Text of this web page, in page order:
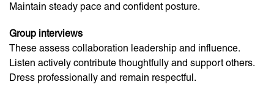
Maintain steady pace and confident posture.
Group interviews
These assess collaboration leadership and influence.
Listen actively contribute thoughtfully and support others.
Dress professionally and remain respectful.